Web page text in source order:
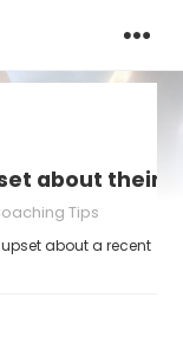
about their
Tips
about a recent